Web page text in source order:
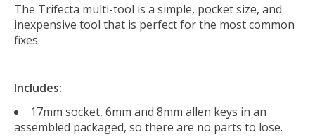
The Trifecta multi-tool is a simple, pocket size, and
inexpensive tool that is perfect for the most common
fixes.
Includes:
17mm socket, 6mm and 8mm allen keys in an
assembled packaged, so there are no parts to lose.